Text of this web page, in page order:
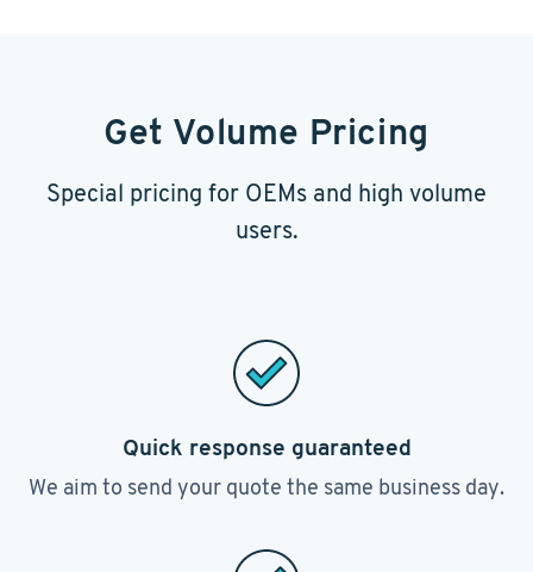
Get Volume Pricing
Special pricing for OEMs and high volume
users.
Quick response guaranteed
We aim to send your quote the same business day.